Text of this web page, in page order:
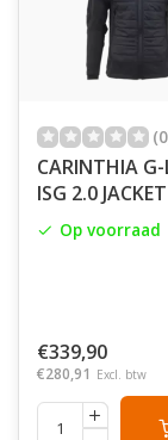
CARINTHIA
ISG 2.0
Op voorraad
€339,90
€280,91 Excl. btw